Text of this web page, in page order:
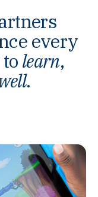
every
learn,
.